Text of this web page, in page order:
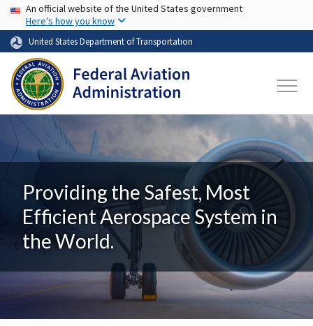
Skip to main content
USA Banner
An official website of the United States government
Here's how you know
United States Department of Transportation
Providing the Safest, Most
Efficient Aerospace System in
the World.